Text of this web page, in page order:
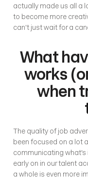
actually made us all a
to become more
can't just wait for a
What
works
when
The quality of job
been focused on a lot
communicating what's
early on in our talent
a whole is even more